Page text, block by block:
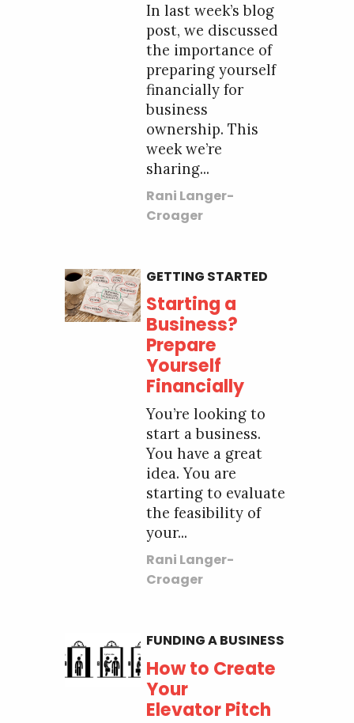
In last week’s blog
post, we discussed
the importance of
preparing yourself
financially for
business
ownership. This
week we’re
sharing...
Rani Langer-
Croager
GETTING STARTED
Starting a
Business?
Prepare
Yourself
Financially
You’re looking to
start a business.
You have a great
idea. You are
starting to evaluate
the feasibility of
your...
Rani Langer-
Croager
FUNDING A BUSINESS
How to Create
Your
Elevator Pitch